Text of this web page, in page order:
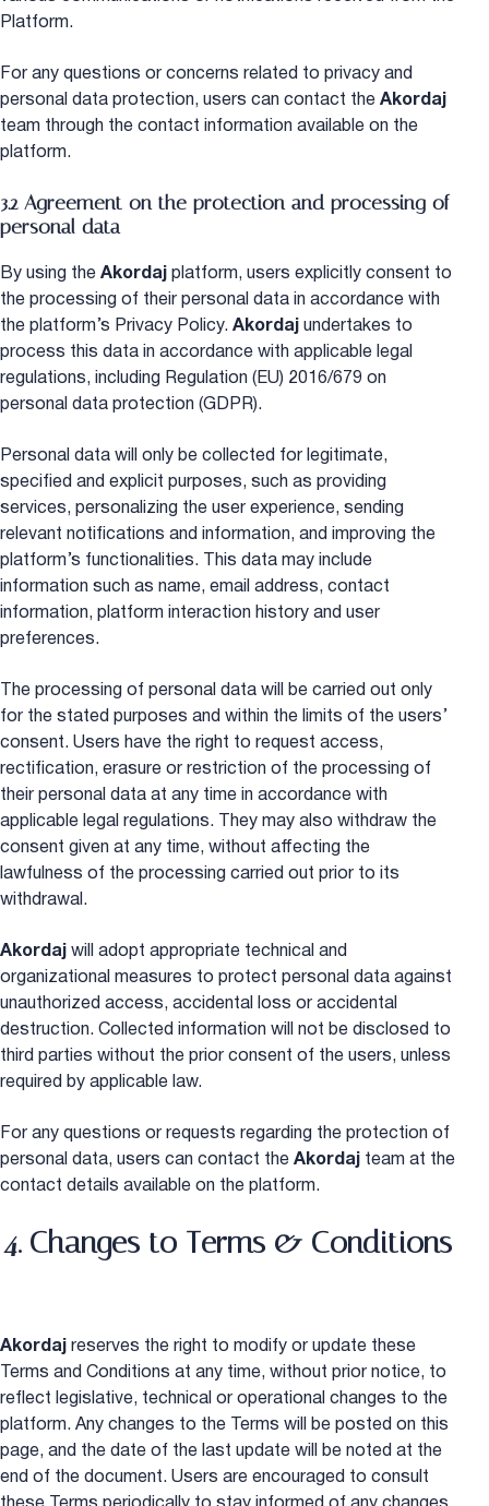
Platform.
For any questions or concerns related to privacy and
personal data protection, users can contact the Akordaj
team through the contact information available on the
platform.
3.2 Agreement on the protection and processing of
personal data
By using the Akordaj platform, users explicitly consent to
the processing of their personal data in accordance with
the platform’s Privacy Policy. Akordaj undertakes to
process this data in accordance with applicable legal
regulations, including Regulation (EU) 2016/679 on
personal data protection (GDPR).
Personal data will only be collected for legitimate,
specified and explicit purposes, such as providing
services, personalizing the user experience, sending
relevant notifications and information, and improving the
platform’s functionalities. This data may include
information such as name, email address, contact
information, platform interaction history and user
preferences.
The processing of personal data will be carried out only
for the stated purposes and within the limits of the users’
consent. Users have the right to request access,
rectification, erasure or restriction of the processing of
their personal data at any time in accordance with
applicable legal regulations. They may also withdraw the
consent given at any time, without affecting the
lawfulness of the processing carried out prior to its
withdrawal.
Akordaj will adopt appropriate technical and
organizational measures to protect personal data against
unauthorized access, accidental loss or accidental
destruction. Collected information will not be disclosed to
third parties without the prior consent of the users, unless
required by applicable law.
For any questions or requests regarding the protection of
personal data, users can contact the Akordaj team at the
contact details available on the platform.
4. Changes to Terms & Conditions
Akordaj reserves the right to modify or update these
Terms and Conditions at any time, without prior notice, to
reflect legislative, technical or operational changes to the
platform. Any changes to the Terms will be posted on this
page, and the date of the last update will be noted at the
end of the document. Users are encouraged to consult